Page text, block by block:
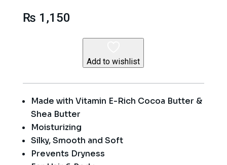
₨ 1,150
Add to wishlist
Made with Vitamin E-Rich Cocoa Butter &
Shea Butter
Moisturizing
Silky, Smooth and Soft
Prevents Dryness